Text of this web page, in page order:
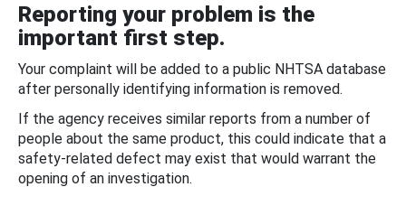
Reporting your problem is the
important first step.
Your complaint will be added to a public NHTSA database
after personally identifying information is removed.
If the agency receives similar reports from a number of
people about the same product, this could indicate that a
safety-related defect may exist that would warrant the
opening of an investigation.